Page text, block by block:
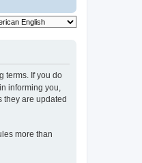
terms. If you do
informing you,
they are updated
more than